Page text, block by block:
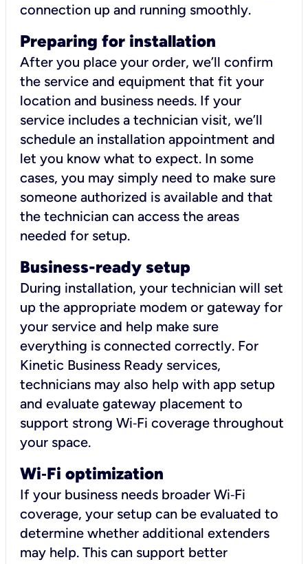
connection up and running smoothly.
Preparing for installation
After you place your order, we’ll confirm
the service and equipment that fit your
location and business needs. If your
service includes a technician visit, we’ll
schedule an installation appointment and
let you know what to expect. In some
cases, you may simply need to make sure
someone authorized is available and that
the technician can access the areas
needed for setup.
Business-ready setup
During installation, your technician will set
up the appropriate modem or gateway for
your service and help make sure
everything is connected correctly. For
Kinetic Business Ready services,
technicians may also help with app setup
and evaluate gateway placement to
support strong Wi‑Fi coverage throughout
your space.
Wi‑Fi optimization
If your business needs broader Wi‑Fi
coverage, your setup can be evaluated to
determine whether additional extenders
may help. This can support better